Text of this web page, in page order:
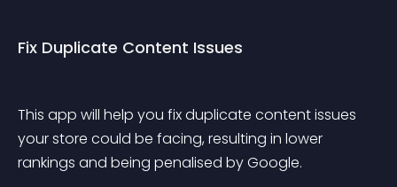
Fix Duplicate Content Issues
This app will help you fix duplicate content issues
your store could be facing, resulting in lower
rankings and being penalised by Google.